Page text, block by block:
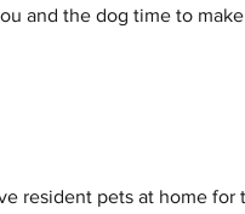
and the dog time to
resident pets at home for